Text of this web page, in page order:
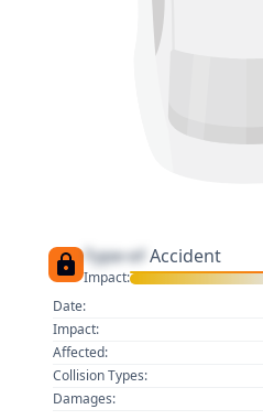
Type of Accident
Impact:
Date:
Impact:
Affected:
Collision Types:
Damages: